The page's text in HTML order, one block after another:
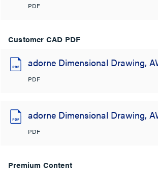
PDF
Customer CAD PDF
adorne Dimensional Drawing,
PDF
adorne Dimensional Drawing,
PDF
Premium Content